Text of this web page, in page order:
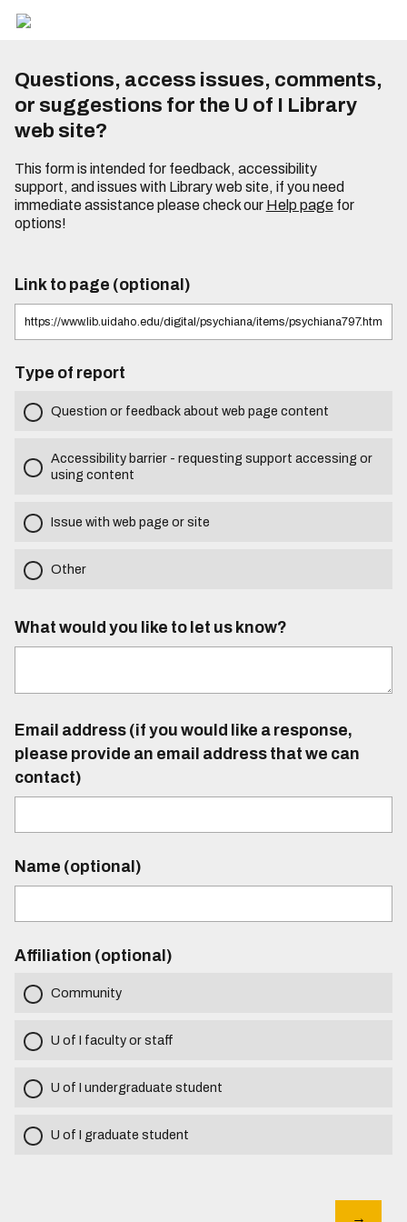
Questions, access issues, comments,
or suggestions for the U of I Library
web site?
This form is intended for feedback, accessibility
support, and issues with Library web site, if you need
immediate assistance please check our Help pagefor
options!
Link to page (optional)
Type of report
Question or feedback about web page content
Accessibility barrier - requesting support accessing or
using content
Issue with web page or site
Other
What would you like to let us know?
Email address (if you would like a response,
please provide an email address that we can
contact)
Name (optional)
Affiliation (optional)
Community
U of I faculty or staff
U of I undergraduate student
U of I graduate student